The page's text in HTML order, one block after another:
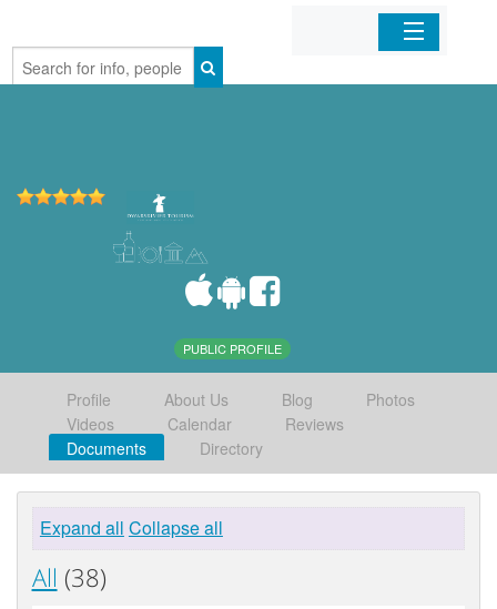
Home
PUBLIC PROFILE
Profile About Us Blog
Photos
Videos
Calendar
Reviews
Documents
Directory
Expand all Collapse all
All (38)